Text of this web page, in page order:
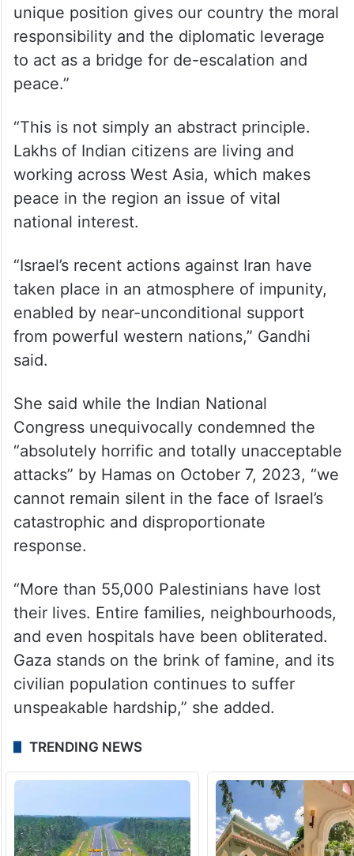
unique position gives our country the moral
responsibility and the diplomatic leverage
to act as a bridge for de-escalation and
peace.”
“This is not simply an abstract principle.
Lakhs of Indian citizens are living and
working across West Asia, which makes
peace in the region an issue of vital
national interest.
“Israel’s recent actions against Iran have
taken place in an atmosphere of impunity,
enabled by near-unconditional support
from powerful western nations,” Gandhi
said.
She said while the Indian National
Congress unequivocally condemned the
“absolutely horrific and totally unacceptable
attacks” by Hamas on October 7, 2023, “we
cannot remain silent in the face of Israel’s
catastrophic and disproportionate
response.
“More than 55,000 Palestinians have lost
their lives. Entire families, neighbourhoods,
and even hospitals have been obliterated.
Gaza stands on the brink of famine, and its
civilian population continues to suffer
unspeakable hardship,” she added.
TRENDING NEWS